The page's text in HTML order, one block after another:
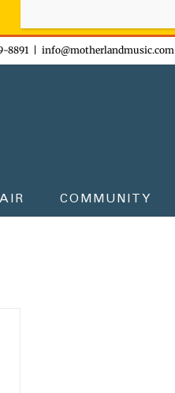
8891 info@motherlandmusic.com
COMMUNITY